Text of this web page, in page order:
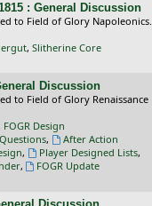
: General Discussion
to Field of Glory Napoleonics.
, Slitherine Core
Discussion
to Field of Glory Renaissance
FOGR Design
,
After Action
, Player Designed Lists,
,
FOGR Update